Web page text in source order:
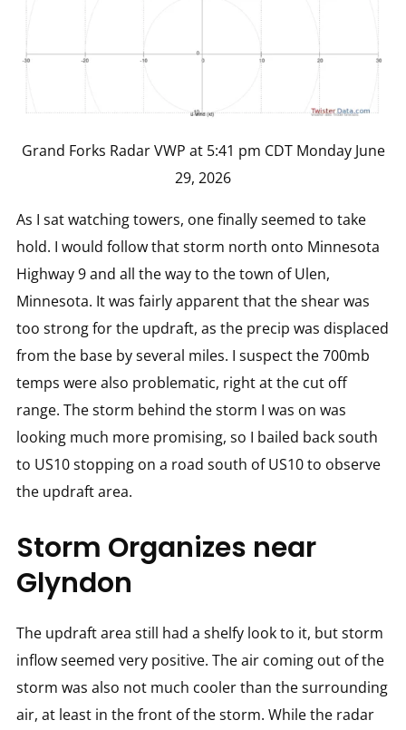
Grand Forks Radar VWP at 5:41 pm CDT Monday June
29, 2026
As I sat watching towers, one finally seemed to take
hold. I would follow that storm north onto Minnesota
Highway 9 and all the way to the town of Ulen,
Minnesota. It was fairly apparent that the shear was
too strong for the updraft, as the precip was displaced
from the base by several miles. I suspect the 700mb
temps were also problematic, right at the cut off
range. The storm behind the storm I was on was
looking much more promising, so I bailed back south
to US10 stopping on a road south of US10 to observe
the updraft area.
Storm Organizes near
Glyndon
The updraft area still had a shelfy look to it, but storm
inflow seemed very positive. The air coming out of the
storm was also not much cooler than the surrounding
air, at least in the front of the storm. While the radar